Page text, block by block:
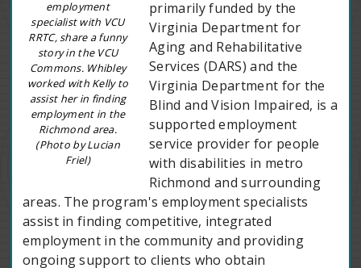
employment
specialist with VCU
RRTC, share a funny
story in the VCU
Commons. Whibley
worked with Kelly to
assist her in finding
employment in the
Richmond area.
(Photo by Lucian
Friel)
primarily funded by the
Virginia Department for
Aging and Rehabilitative
Services (DARS) and the
Virginia Department for the
Blind and Vision Impaired, is a
supported employment
service provider for people
with disabilities in metro
Richmond and surrounding
areas. The program's employment specialists
assist in finding competitive, integrated
employment in the community and providing
ongoing support to clients who obtain